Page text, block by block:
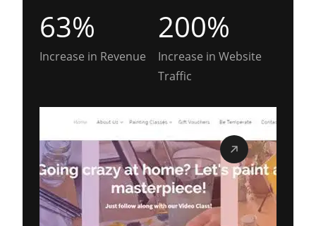
63%
Increase in Revenue
200%
Increase in Website
Traffic